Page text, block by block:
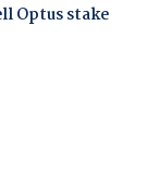
Optus stake